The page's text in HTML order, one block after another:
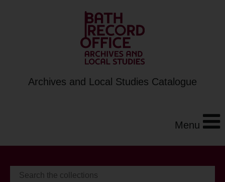
Archives and Local Studies Catalogue
Menu